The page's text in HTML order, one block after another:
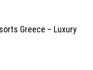
Greece – Luxury